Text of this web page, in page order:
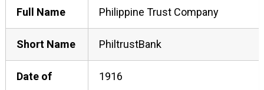
Full Name Philippine Trust Company
Short Name PhiltrustBank
Date of
1916